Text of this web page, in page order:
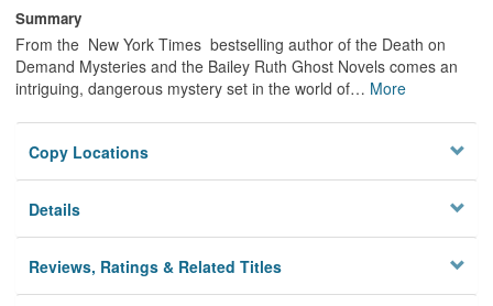
Summary
From the New York Times bestselling author of the Death on
Demand Mysteries and the Bailey Ruth Ghost Novels comes an
intriguing, dangerous mystery set in the world of… More
Copy Locations
Details
Reviews, Ratings & Related Titles